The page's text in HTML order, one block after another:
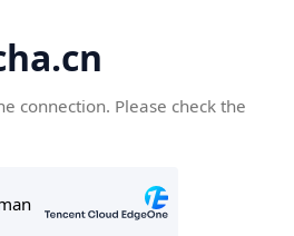
connection. Please check the